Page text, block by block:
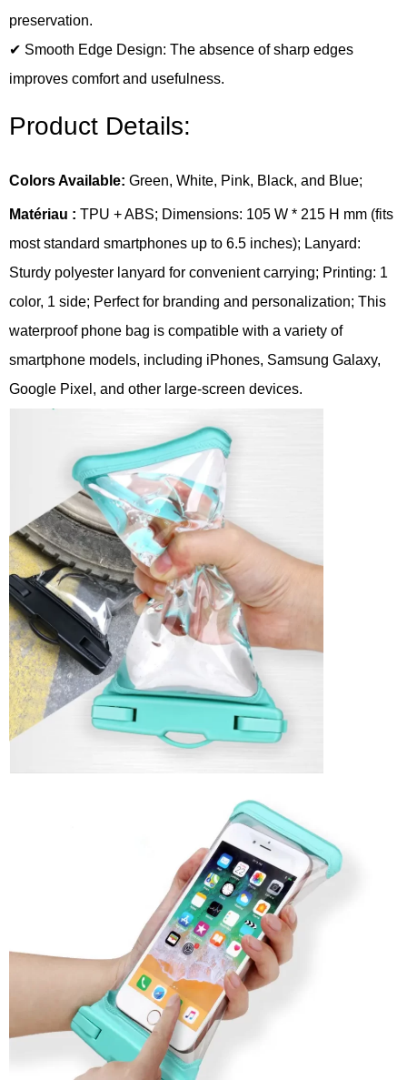
preservation.
✔ Smooth Edge Design: The absence of sharp edges
improves comfort and usefulness.
Product Details:
Colors Available: Green, White, Pink, Black, and Blue;
Matériau : TPU + ABS; Dimensions: 105 W * 215 H mm (fits
most standard smartphones up to 6.5 inches); Lanyard:
Sturdy polyester lanyard for convenient carrying; Printing: 1
color, 1 side; Perfect for branding and personalization; This
waterproof phone bag is compatible with a variety of
smartphone models, including iPhones, Samsung Galaxy,
Google Pixel, and other large-screen devices.